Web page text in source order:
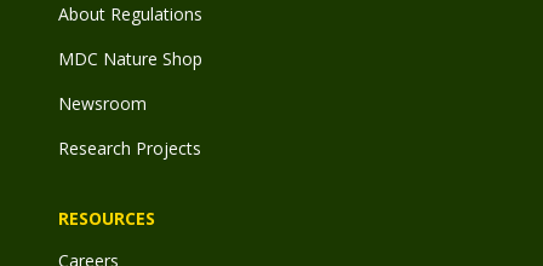
About Regulations
MDC Nature Shop
Newsroom
Research Projects
RESOURCES
Careers